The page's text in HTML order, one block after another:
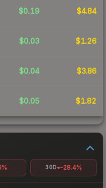
$0.19 $4.84
$0.03 $1.26
$0.04 $3.86
$0.05 $1.82
30D -28.4%